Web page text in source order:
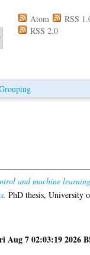
Atom
RSS
RSS 2.0
and machine
PhD thesis, University
Aug 7 02:03:19 2026